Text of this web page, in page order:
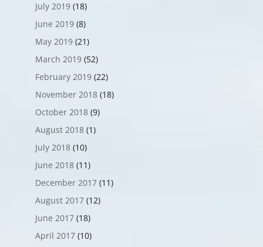
July 2019(18)
June 2019(8)
May 2019(21)
March 2019(52)
February 2019(22)
November 2018(18)
October 2018(9)
August 2018(1)
July 2018(10)
June 2018(11)
December 2017(11)
August 2017(12)
June 2017(18)
April 2017(10)